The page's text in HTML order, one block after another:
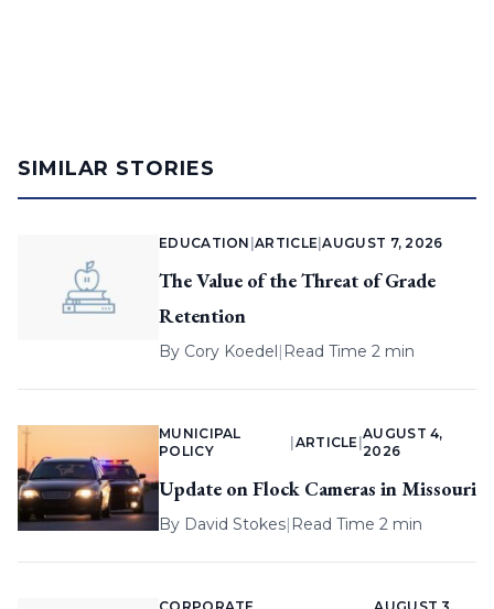
SIMILAR STORIES
EDUCATION |ARTICLE |AUGUST 7, 2026
The Value of the Threat of Grade
Retention
By Cory Koedel| Read Time 2 min
MUNICIPAL
POLICY
ARTICLE |
AUGUST 4,
2026
Update on Flock Cameras in Missouri
By David Stokes| Read Time 2 min